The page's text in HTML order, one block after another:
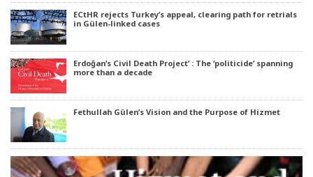
ECtHR rejects Turkey’s appeal, clearing path for retrials
in Gülen-linked cases
Erdoğan’s Civil Death Project’ : The ‘politicide’ spanning
more than a decade
Fethullah Gülen’s Vision and the Purpose of Hizmet